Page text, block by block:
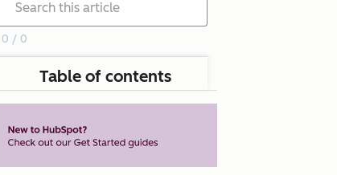
0 / 0
Table of contents